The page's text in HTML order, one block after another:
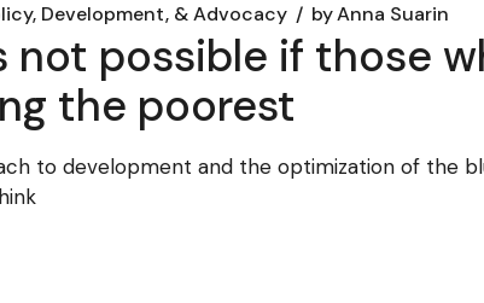
Development, & Advocacy byAnna Suarin
not possible if those
the poorest
to development and the optimization of the